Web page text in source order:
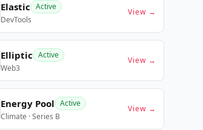
Elastic Active
DevTools
View →
Elliptic Active
Web3
View →
Energy Pool Active
Climate · Series B
View →